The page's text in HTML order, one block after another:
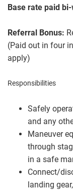
Base rate paid
Referral Bonus:
(Paid out in four
apply)
Responsibilities
Safely
and any
Maneuver
through
in a safe
Connect/
landing